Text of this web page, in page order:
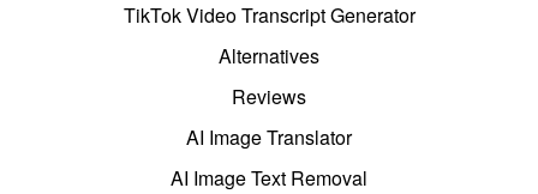
TikTok Video Transcript Generator
Alternatives
Reviews
AI Image Translator
AI Image Text Removal